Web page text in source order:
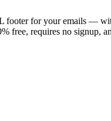
footer for your emails —
free, requires no signup,